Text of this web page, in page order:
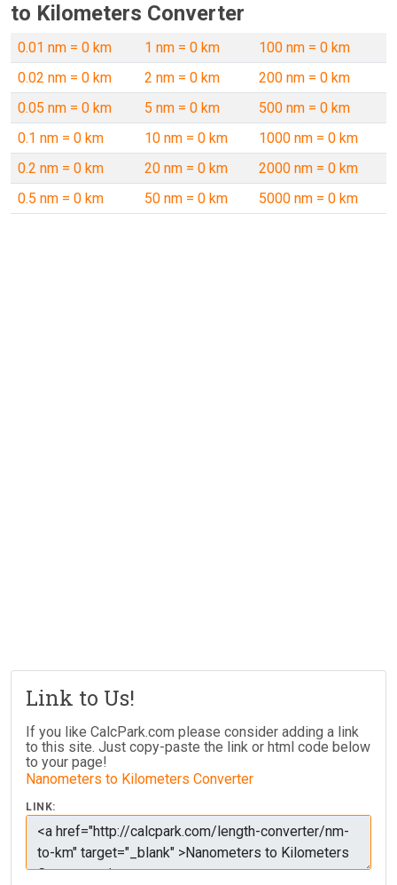
to Kilometers Converter
0.01 nm = 0 km 1 nm = 0 km
100 nm = 0 km
0.02 nm = 0 km
2 nm = 0 km
200 nm = 0 km
0.05 nm = 0 km
5 nm = 0 km
500 nm = 0 km
0.1 nm = 0 km
10 nm = 0 km
1000 nm = 0 km
0.2 nm = 0 km
20 nm = 0 km
2000 nm = 0 km
0.5 nm = 0 km
50 nm = 0 km 5000 nm = 0 km
Link to Us!
If you like CalcPark.com please consider adding a link
to this site. Just copy-paste the link or html code below
to your page!
Nanometers to Kilometers Converter
LINK: